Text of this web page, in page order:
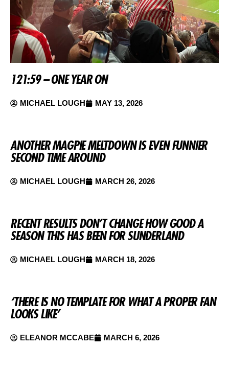
121:59 – ONE YEAR ON
MICHAEL LOUGH MAY 13, 2026
ANOTHER MAGPIE MELTDOWN IS EVEN FUNNIER
SECOND TIME AROUND
MICHAEL LOUGH MARCH 26, 2026
RECENT RESULTS DON’T CHANGE HOW GOOD A
SEASON THIS HAS BEEN FOR SUNDERLAND
MICHAEL LOUGH MARCH 18, 2026
‘THERE IS NO TEMPLATE FOR WHAT A PROPER FAN
LOOKS LIKE’
ELEANOR MCCABE MARCH 6, 2026